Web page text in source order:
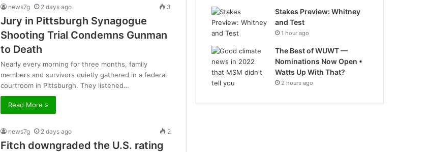
news7g 2 days ago 3
Jury in Pittsburgh Synagogue
Shooting Trial Condemns Gunman
to Death
Nearly every morning for three months, family
members and survivors quietly gathered in a federal
courtroom in Pittsburgh. They listened…
Read More »
news7g 2 days ago 2
Fitch downgraded the U.S. rating
Stakes Preview: Whitney
and Test
1 hour ago
The Best of WUWT —
Nominations Now Open •
Watts Up With That?
2 hours ago